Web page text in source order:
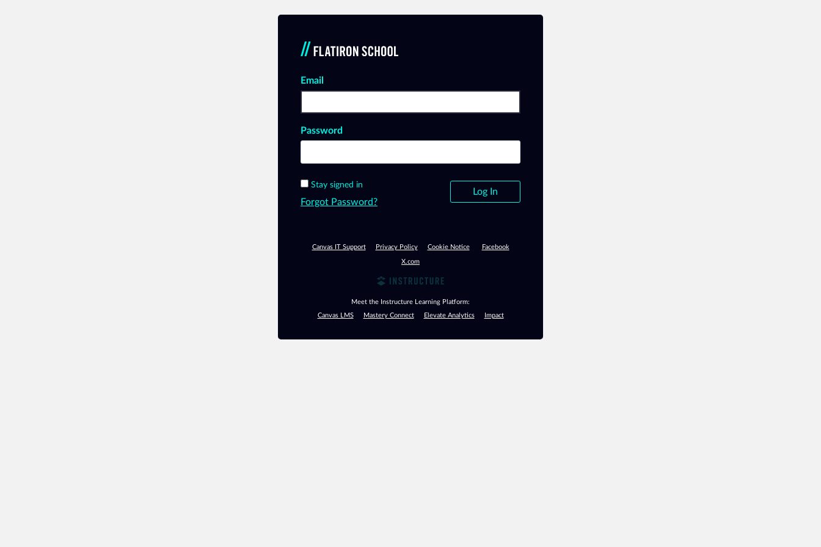
Log In
Email
Password
Stay signed in
Forgot Password?
Canvas IT Support Privacy Policy Cookie Notice Facebook
X.com
Meet the Instructure Learning Platform:
Canvas LMS
Mastery Connect Elevate Analytics Impact